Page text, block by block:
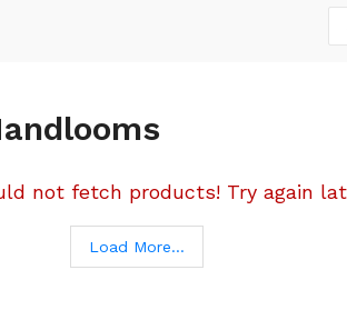
not fetch products! Try again
Load More...